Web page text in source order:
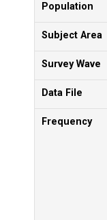
Population
Subject Area
Survey Wave
Data File
Frequency